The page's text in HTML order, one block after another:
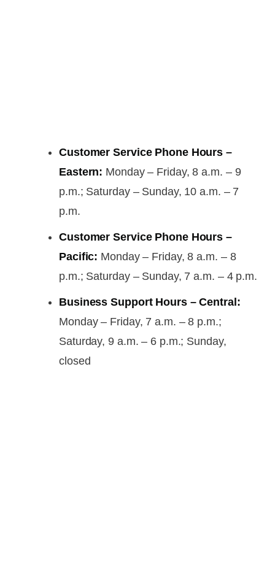
Customer Service Phone Hours –
Eastern: Monday – Friday, 8 a.m. – 9
p.m.; Saturday – Sunday, 10 a.m. – 7
p.m.
Customer Service Phone Hours –
Pacific: Monday – Friday, 8 a.m. – 8
p.m.; Saturday – Sunday, 7 a.m. – 4 p.m.
Business Support Hours – Central:
Monday – Friday, 7 a.m. – 8 p.m.;
Saturday, 9 a.m. – 6 p.m.; Sunday,
closed